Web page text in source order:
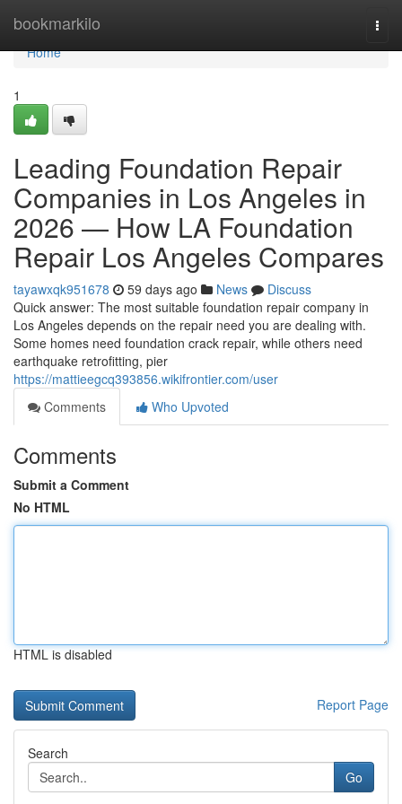
bookmarkilo
Home
Home
1
Leading Foundation Repair
Companies in Los Angeles in
2026 — How LA Foundation
Repair Los Angeles Compares
tayawxqk951678 59 days ago News
Discuss
Quick answer: The most suitable foundation repair company in
Los Angeles depends on the repair need you are dealing with.
Some homes need foundation crack repair, while others need
earthquake retrofitting, pier
https://mattieegcq393856.wikifrontier.com/user
Comments
Who Upvoted
Comments
Submit a Comment
No HTML
HTML is disabled
Report Page
Search
Go